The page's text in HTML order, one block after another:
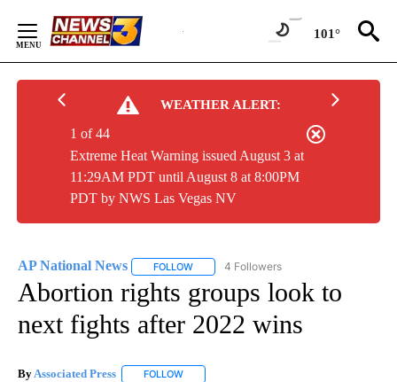
Content
101°
WEATHER ALERT:
Extreme Heat Warning issued August 3 at
11:29AM PDT until August 8 at 8:00PM
PDT by NWS Las Vegas NV
1 of 44
AP National News FOLLOW FOLLOW "AP NATIONAL NEWS" TO
4 Followers
Abortion rights groups look to
next fights after 2022 wins
ByAssociated Press FOLLOW